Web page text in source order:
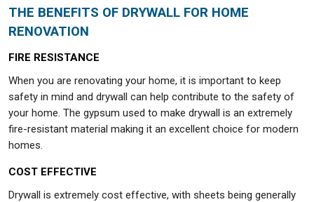
THE BENEFITS OF DRYWALL FOR HOME
RENOVATION
FIRE RESISTANCE
When you are renovating your home, it is important to keep
safety in mind and drywall can help contribute to the safety of
your home. The gypsum used to make drywall is an extremely
fire-resistant material making it an excellent choice for modern
homes.
COST EFFECTIVE
Drywall is extremely cost effective, with sheets being generally